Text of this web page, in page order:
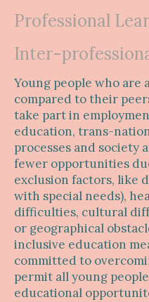
Professional
Inter-
Young people who are
compared to their
take part in
education, trans-
processes and society
fewer opportunities
exclusion factors, like
with special needs),
difficulties, cultural
or geographical
inclusive education
committed to
permit all young
educational